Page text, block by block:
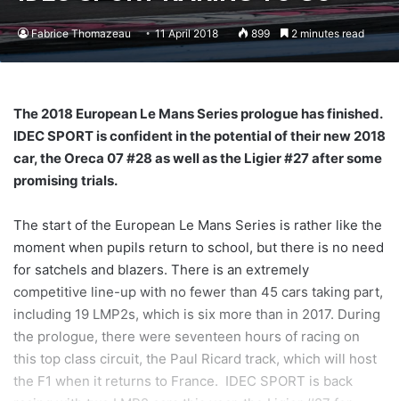
Fabrice Thomazeau 11 April 2018 899 2 minutes read
The 2018 European Le Mans Series prologue has finished.
IDEC SPORT is confident in the potential of their new 2018
car, the Oreca 07 #28 as well as the Ligier #27 after some
promising trials.
The start of the European Le Mans Series is rather like the
moment when pupils return to school, but there is no need
for satchels and blazers. There is an extremely
competitive line-up with no fewer than 45 cars taking part,
including 19 LMP2s, which is six more than in 2017. During
the prologue, there were seventeen hours of racing on
this top class circuit, the Paul Ricard track, which will host
the F1 when it returns to France. IDEC SPORT is back